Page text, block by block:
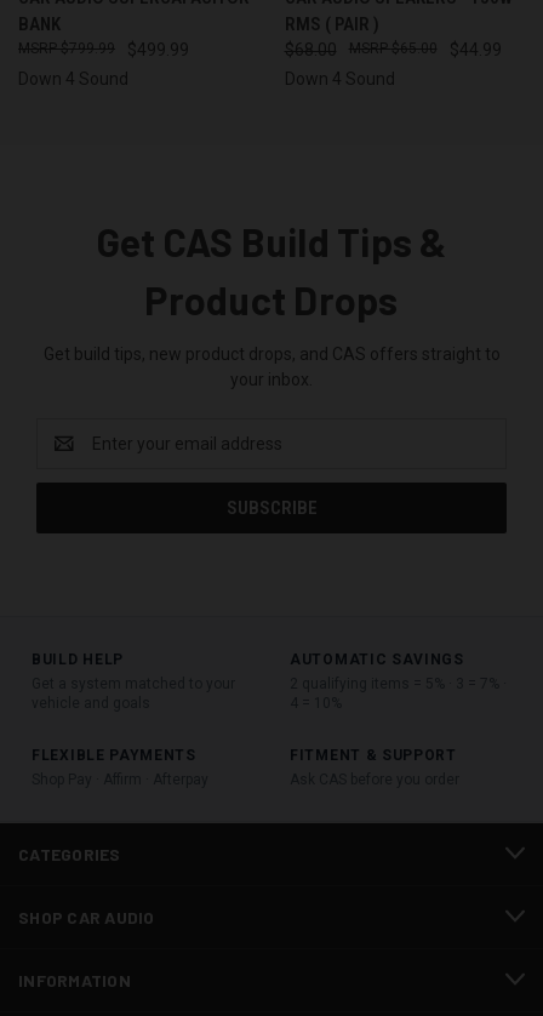
BANK
$499.99
$799.99
Down 4 Sound
RMS ( PAIR )
$68.00 $44.99
$65.00
Down 4 Sound
Get CAS Build Tips &
Product Drops
Get build tips, new product drops, and CAS offers straight to
your inbox.
Address
BUILD HELP
AUTOMATIC SAVINGS
FLEXIBLE PAYMENTS
FITMENT & SUPPORT
CATEGORIES
SHOP CAR AUDIO
INFORMATION